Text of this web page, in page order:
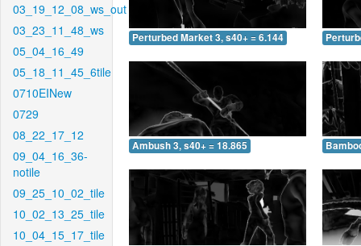
03_19_12_08_ws_out
03_23_11_48_ws
05_04_16_49
05_18_11_45_6tile
0710EINew
0729
08_22_17_12
09_04_16_36-
notile
09_25_10_02_tile
10_02_13_25_tile
10_04_15_17_tile
Perturbed Market 3, s40+ = 6.144
Ambush 3, s40+ = 18.865